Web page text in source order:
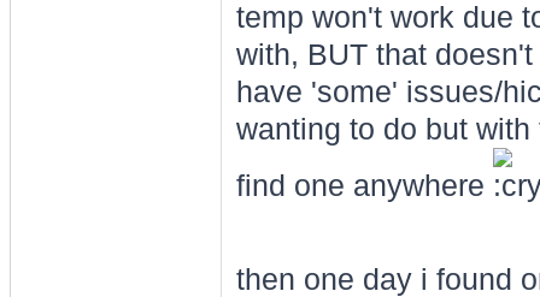
temp won't work due
with, BUT that
have 'some' issues/
wanting to do but
find one anywhere
then one day i found